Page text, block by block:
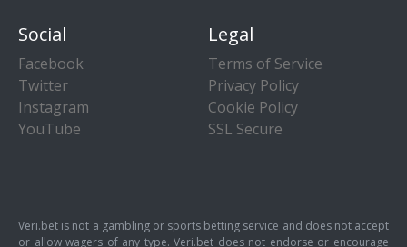
Social
Facebook
Twitter
Instagram
YouTube
Legal
Terms of Service
Privacy Policy
Cookie Policy
SSL Secure
Veri.bet is not a gambling or sports betting service and does not accept
or allow wagers of any type. Veri.bet does not endorse or encourage